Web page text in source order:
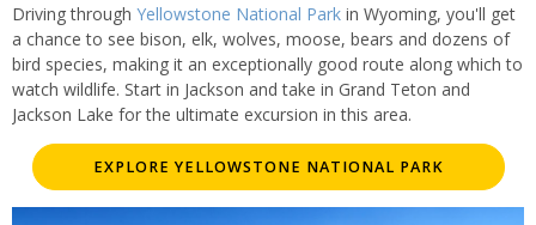
Driving through Yellowstone National Park in Wyoming, you'll get
a chance to see bison, elk, wolves, moose, bears and dozens of
bird species, making it an exceptionally good route along which to
watch wildlife. Start in Jackson and take in Grand Teton and
Jackson Lake for the ultimate excursion in this area.
EXPLORE YELLOWSTONE NATIONAL PARK